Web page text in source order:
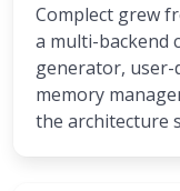
Complect grew
a multi-backend
generator, user-
memory
the architecture